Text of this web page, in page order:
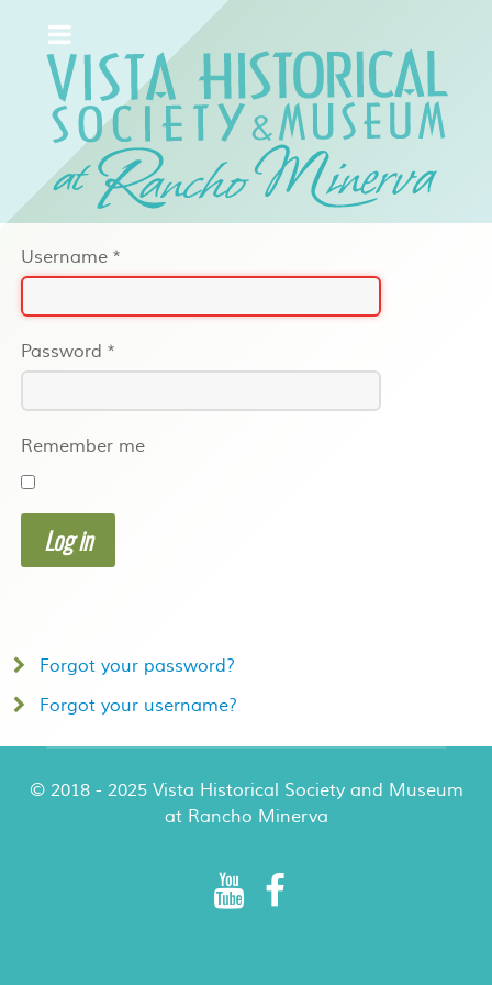
Username *
Password *
Remember me
Log in
Forgot your password?
Forgot your username?
© 2018 - 2025 Vista Historical Society and Museum
at Rancho Minerva